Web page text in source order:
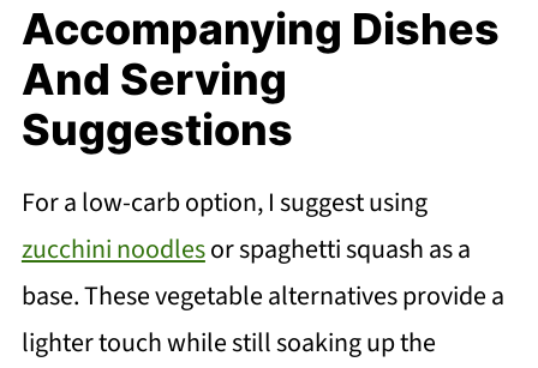
Accompanying Dishes
And Serving
Suggestions
For a low-carb option, I suggest using
zucchini noodlesor spaghetti squash as a
base. These vegetable alternatives provide a
lighter touch while still soaking up the